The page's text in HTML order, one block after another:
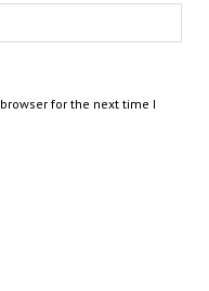
for the next time I